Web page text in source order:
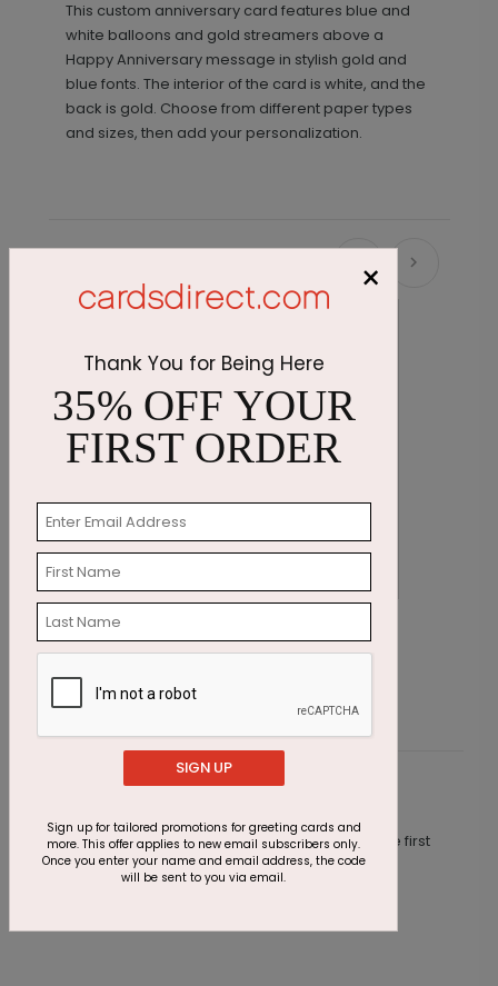
This custom anniversary card features blue and
white balloons and gold streamers above a
Happy Anniversary message in stylish gold and
blue fonts. The interior of the card is white, and the
back is gold. Choose from different paper types
and sizes, then add your personalization.
Year of Balloons
This product does not have any reviews. Be the first
one toreview this product.
×
Thank You for Being Here
35% OFF YOUR
FIRST ORDER
SIGN UP
Sign up for tailored promotions for greeting cards and
more. This offer applies to new email subscribers only.
Once you enter your name and email address, the code
will be sent to you via email.